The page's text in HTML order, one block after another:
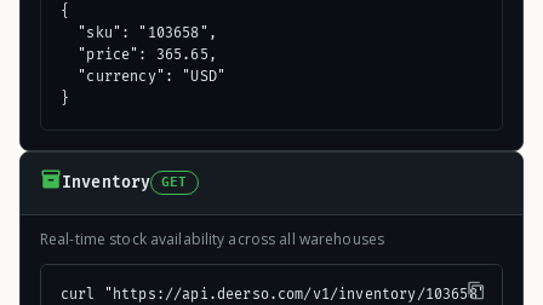
{
  "sku": "103658",
  "price": 365.65,
  "currency": "USD"
}
Inventory GET
Real-time stock availability across all warehouses
curl "https://api.deerso.com/v1/inventory/103658"